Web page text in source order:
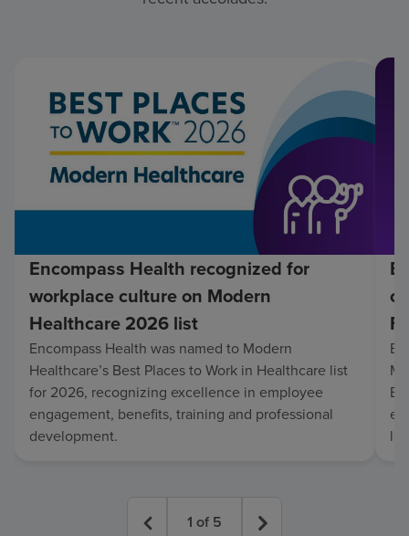
Encompass Health recognized for
workplace culture on Modern
Healthcare 2026 list
Encompass Health was named to Modern
Healthcare’s Best Places to Work in Healthcare list
for 2026, recognizing excellence in employee
engagement, benefits, training and professional
development.
1 of 5